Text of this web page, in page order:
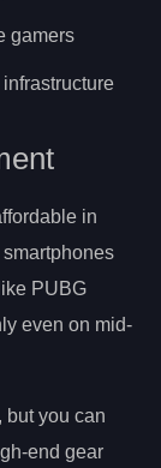
gamers
in
PUBG
even on mid-
but you can
end gear